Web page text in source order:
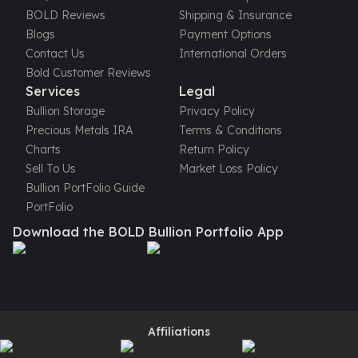
United States Mint
Morgan Silver Dollars
Royal Canadian Mint
Royal Canadian Mint Bars
Myths & Legends
Royal Arms
Koala Silver Coins
BOLD Reviews
Blogs
Contact Us
Bold Customer Reviews
Shipping & Insurance
Payment Options
International Orders
Services
Bullion Storage
Precious Metals IRA
Charts
Sell To Us
Bullion PortFolio Guide
PortFolio
Legal
Privacy Policy
Terms & Conditions
Return Policy
Market Loss Policy
Download the BOLD Bullion Portfolio App
Affiliations